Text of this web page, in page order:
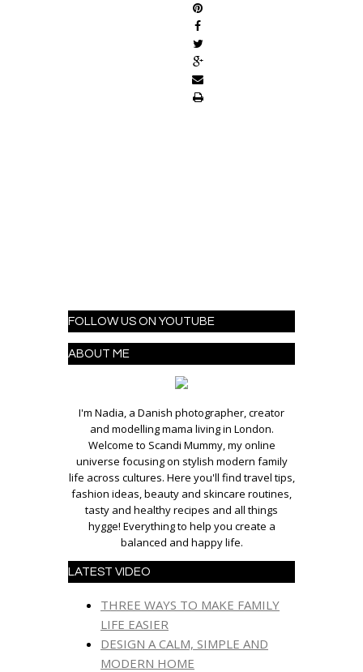
FOLLOW US ON YOUTUBE
ABOUT ME
I'm Nadia, a Danish photographer, creator
and modelling mama living in London.
Welcome to Scandi Mummy, my online
universe focusing on stylish modern family
life across cultures. Here you'll find travel tips,
fashion ideas, beauty and skincare routines,
tasty and healthy recipes and all things
hygge! Everything to help you create a
balanced and happy life.
LATEST VIDEO
THREE WAYS TO MAKE FAMILY
LIFE EASIER
DESIGN A CALM, SIMPLE AND
MODERN HOME